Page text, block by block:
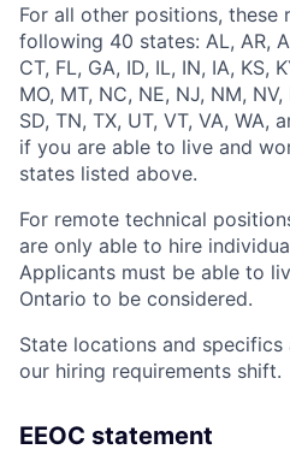
For all other positions, these
following 40 states: AL, AR,
CT, FL, GA, ID, IL, IN, IA, KS,
MO, MT, NC, NE, NJ, NM, NV,
SD, TN, TX, UT, VT, VA, WA,
if you are able to live and
states listed above.
For remote technical
are only able to hire
Applicants must be able to
Ontario to be considered.
State locations and
our hiring requirements shift.
EEOC statement